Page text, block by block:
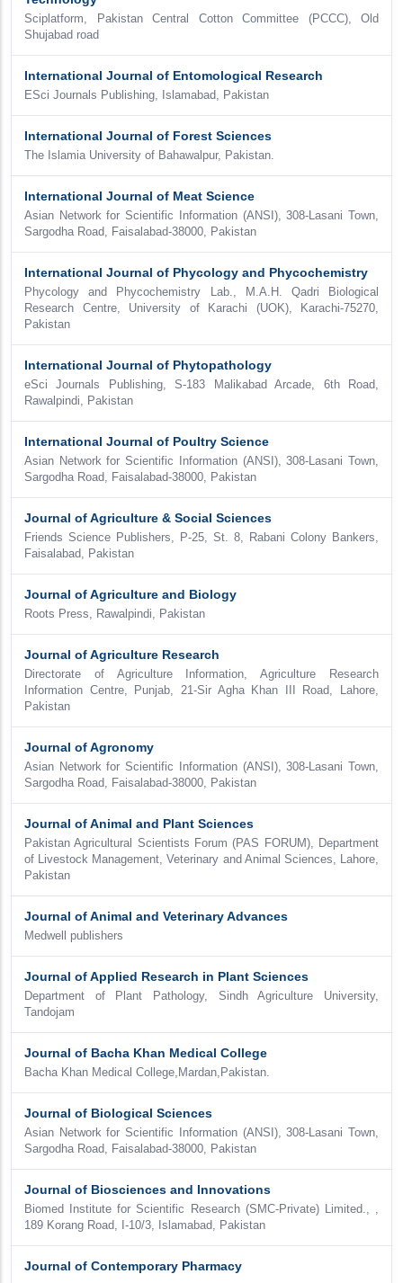
Sciplatform, Pakistan Central Cotton Committee (PCCC), Old
Shujabad road
International Journal of Entomological Research
ESci Journals Publishing, Islamabad, Pakistan
International Journal of Forest Sciences
The Islamia University of Bahawalpur, Pakistan.
International Journal of Meat Science
Asian Network for Scientific Information (ANSI), 308-Lasani Town,
Sargodha Road, Faisalabad-38000, Pakistan
International Journal of Phycology and Phycochemistry
Phycology and Phycochemistry Lab., M.A.H. Qadri Biological
Research Centre, University of Karachi (UOK), Karachi-75270,
Pakistan
International Journal of Phytopathology
eSci Journals Publishing, S-183 Malikabad Arcade, 6th Road,
Rawalpindi, Pakistan
International Journal of Poultry Science
Asian Network for Scientific Information (ANSI), 308-Lasani Town,
Sargodha Road, Faisalabad-38000, Pakistan
Journal of Agriculture & Social Sciences
Friends Science Publishers, P-25, St. 8, Rabani Colony Bankers,
Faisalabad, Pakistan
Journal of Agriculture and Biology
Roots Press, Rawalpindi, Pakistan
Journal of Agriculture Research
Directorate of Agriculture Information, Agriculture Research
Information Centre, Punjab, 21-Sir Agha Khan III Road, Lahore,
Pakistan
Journal of Agronomy
Asian Network for Scientific Information (ANSI), 308-Lasani Town,
Sargodha Road, Faisalabad-38000, Pakistan
Journal of Animal and Plant Sciences
Pakistan Agricultural Scientists Forum (PAS FORUM), Department
of Livestock Management, Veterinary and Animal Sciences, Lahore,
Pakistan
Journal of Animal and Veterinary Advances
Medwell publishers
Journal of Applied Research in Plant Sciences
Department of Plant Pathology, Sindh Agriculture University,
Tandojam
Journal of Bacha Khan Medical College
Bacha Khan Medical College,Mardan,Pakistan.
Journal of Biological Sciences
Asian Network for Scientific Information (ANSI), 308-Lasani Town,
Sargodha Road, Faisalabad-38000, Pakistan
Journal of Biosciences and Innovations
Biomed Institute for Scientific Research (SMC-Private) Limited., ,
189 Korang Road, I-10/3, Islamabad, Pakistan
Journal of Contemporary Pharmacy